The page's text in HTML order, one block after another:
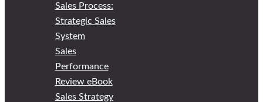
Sales Process:
Strategic Sales
System
Sales
Performance
Review eBook
Sales Strategy